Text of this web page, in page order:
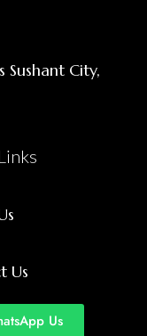
Sushant City,
Us
Us